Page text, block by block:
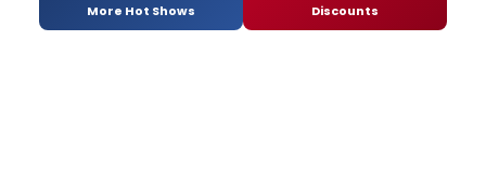
More Hot Shows Discounts